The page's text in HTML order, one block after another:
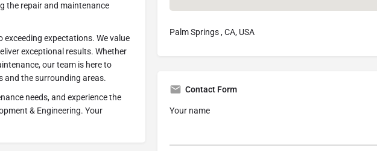
the repair and maintenance
exceeding expectations. We value
exceptional results. Whether
our team is here to
and the surrounding areas.
needs, and experience the
& Engineering. Your
Palm Springs , CA, USA
Contact Form
Your name